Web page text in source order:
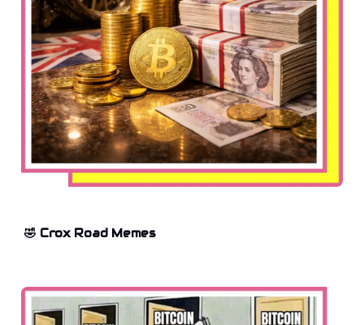
🤣 Crox Road Memes